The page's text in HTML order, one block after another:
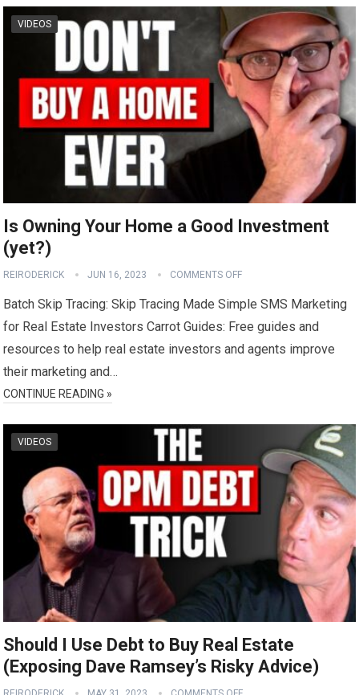
VIDEOS
Is Owning Your Home a Good Investment
(yet?)
REIRODERICK JUN 16, 2023 COMMENTS OFF
Batch Skip Tracing: Skip Tracing Made Simple SMS Marketing
for Real Estate Investors Carrot Guides: Free guides and
resources to help real estate investors and agents improve
their marketing and…
CONTINUE READING »
VIDEOS
Should I Use Debt to Buy Real Estate
(Exposing Dave Ramsey’s Risky Advice)